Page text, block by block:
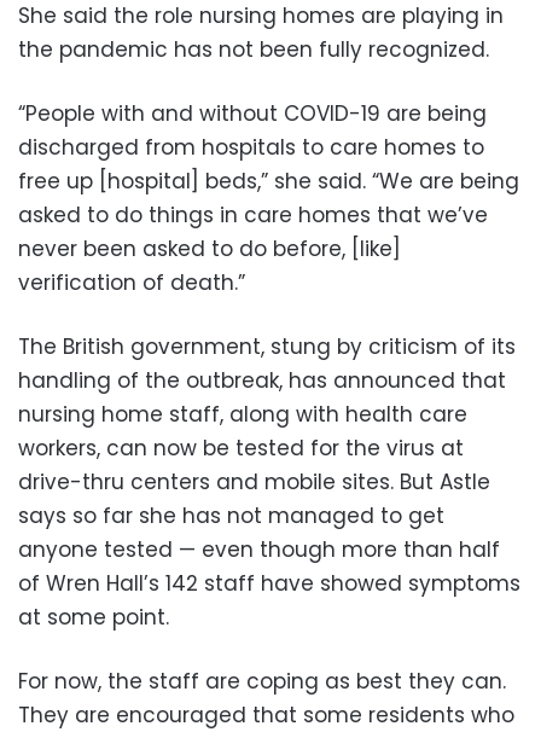
She said the role nursing homes are playing in
the pandemic has not been fully recognized.
“People with and without COVID-19 are being
discharged from hospitals to care homes to
free up [hospital] beds,” she said. “We are being
asked to do things in care homes that we’ve
never been asked to do before, [like]
verification of death.”
The British government, stung by criticism of its
handling of the outbreak, has announced that
nursing home staff, along with health care
workers, can now be tested for the virus at
drive-thru centers and mobile sites. But Astle
says so far she has not managed to get
anyone tested — even though more than half
of Wren Hall’s 142 staff have showed symptoms
at some point.
For now, the staff are coping as best they can.
They are encouraged that some residents who